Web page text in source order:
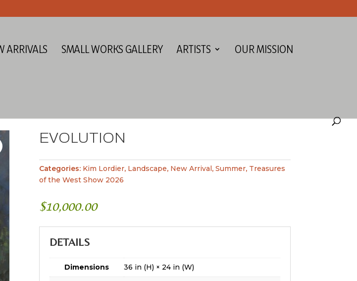
ARRIVALS SMALL WORKS GALLERY ARTISTS OUR MISSION
EVOLUTION
Categories: Kim Lordier, Landscape, New Arrival, Summer, Treasures
of the West Show 2026
$10,000.00
DETAILS
Dimensions 36 in (H) × 24 in (W)